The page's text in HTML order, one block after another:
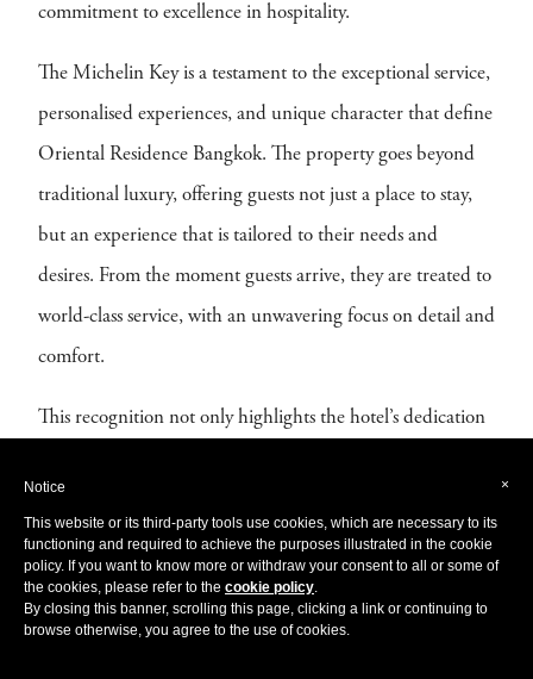
commitment to excellence in hospitality.
The Michelin Key is a testament to the exceptional service,
personalised experiences, and unique character that define
Oriental Residence Bangkok. The property goes beyond
traditional luxury, offering guests not just a place to stay,
but an experience that is tailored to their needs and
desires. From the moment guests arrive, they are treated to
world-class service, with an unwavering focus on detail and
comfort.
This recognition not only highlights the hotel’s dedication
outstanding facilities, and exceptional service, Oriental
Residence Bangkok continues to set the bar for
sophisticated, personalised luxury in one of the world’s
×
Notice
This website or its third-party tools use cookies, which are necessary to its
functioning and required to achieve the purposes illustrated in the cookie
policy. If you want to know more or withdraw your consent to all or some of
the cookies, please refer to the cookie policy.
By closing this banner, scrolling this page, clicking a link or continuing to
browse otherwise, you agree to the use of cookies.